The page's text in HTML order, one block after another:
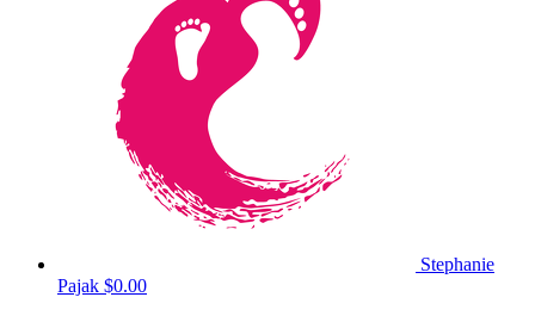
Stephanie
Pajak $0.00